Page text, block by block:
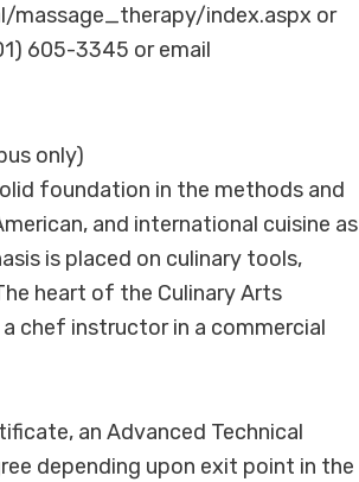
index.aspx or
605-3345 or email
only)
foundation in the methods and
and international cuisine as
is placed on culinary tools,
heart of the Culinary Arts
chef instructor in a commercial
an Advanced Technical
depending upon exit point in the